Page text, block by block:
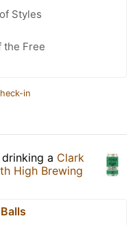
Styles
the Free
in
drinking a Clark
High Brewing